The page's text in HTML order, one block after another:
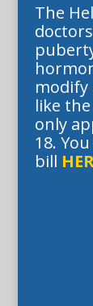
The
modify
like
only
18.
bill